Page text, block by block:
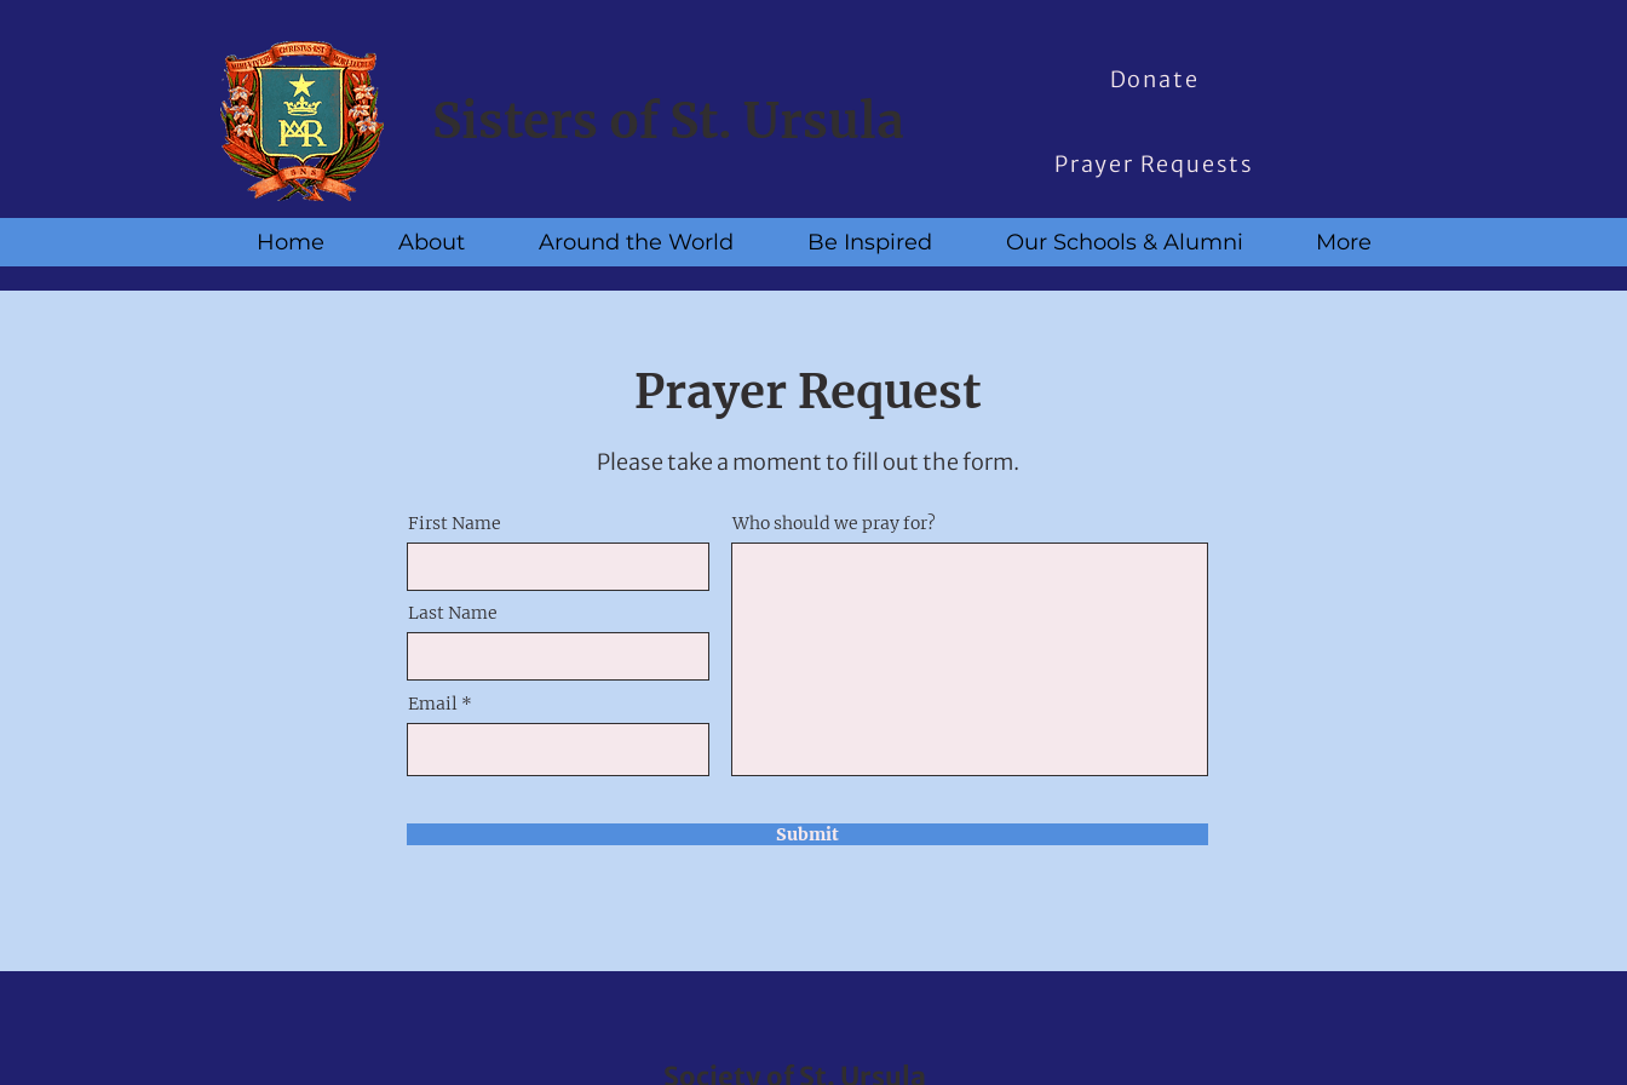
Sisters of St. Ursula
Donate
Prayer Requests
Home About Around the World Be Inspired Our Schools & Alumni More
Prayer Request
Please take a moment to fill out the form.
First Name
Last Name
Email
Who should we pray for?
Submit
Society of St. Ursula